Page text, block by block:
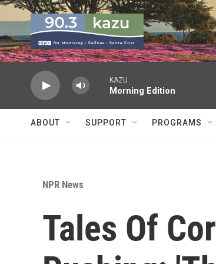
Skip to main content
KAZU
Morning Edition
ABOUT SUPPORT PROGRAMS
NPR News
Tales Of